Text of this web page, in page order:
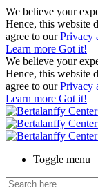
We believe your
Hence, this website
agree to ourPrivacy
Learn more Got it!
We believe your
Hence, this website
agree to ourPrivacy
Learn more Got it!
Toggle menu